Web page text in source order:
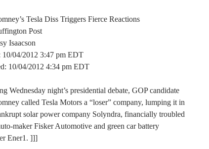
Tesla Diss Triggers Fierce Reactions
Post
Isaacson
10/04/2012 3:47 pm EDT
10/04/2012 4:34 pm EDT
Wednesday night’s presidential debate, GOP candidate
called Tesla Motors a “loser” company, lumping it in
solar power company Solyndra, financially troubled
maker Fisker Automotive and green car battery
Ener1. ]]]